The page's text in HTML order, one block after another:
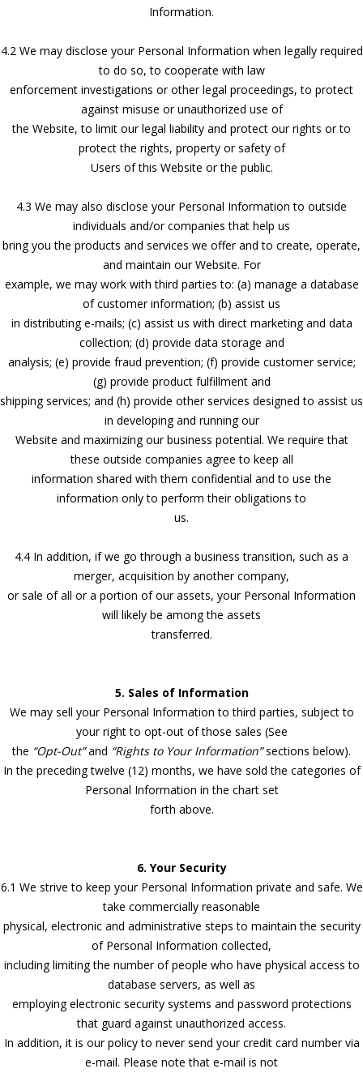
Information.
4.2 We may disclose your Personal Information when legally required
to do so, to cooperate with law
enforcement investigations or other legal proceedings, to protect
against misuse or unauthorized use of
the Website, to limit our legal liability and protect our rights or to
protect the rights, property or safety of
Users of this Website or the public.
4.3 We may also disclose your Personal Information to outside
individuals and/or companies that help us
bring you the products and services we offer and to create, operate,
and maintain our Website. For
example, we may work with third parties to: (a) manage a database
of customer information; (b) assist us
in distributing e-mails; (c) assist us with direct marketing and data
collection; (d) provide data storage and
analysis; (e) provide fraud prevention; (f) provide customer service;
(g) provide product fulfillment and
shipping services; and (h) provide other services designed to assist us
in developing and running our
Website and maximizing our business potential. We require that
these outside companies agree to keep all
information shared with them confidential and to use the
information only to perform their obligations to
us.
4.4 In addition, if we go through a business transition, such as a
merger, acquisition by another company,
or sale of all or a portion of our assets, your Personal Information
will likely be among the assets
transferred.
5. Sales of Information
We may sell your Personal Information to third parties, subject to
your right to opt-out of those sales (See
the “Opt-Out”and “Rights to Your Information”sections below).
In the preceding twelve (12) months, we have sold the categories of
Personal Information in the chart set
forth above.
6. Your Security
6.1 We strive to keep your Personal Information private and safe. We
take commercially reasonable
physical, electronic and administrative steps to maintain the security
of Personal Information collected,
including limiting the number of people who have physical access to
database servers, as well as
employing electronic security systems and password protections
that guard against unauthorized access.
In addition, it is our policy to never send your credit card number via
e-mail. Please note that e-mail is not